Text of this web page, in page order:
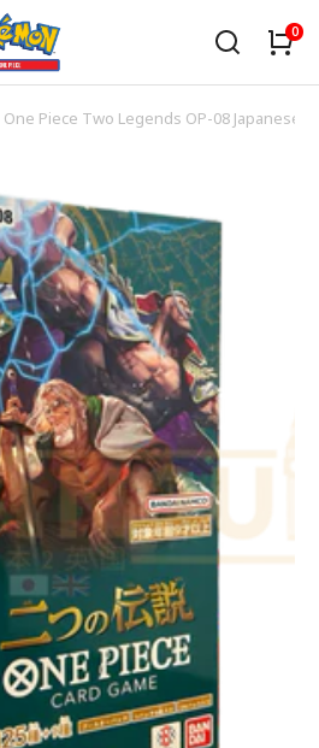
One Piece Two Legends OP-08 Japanese